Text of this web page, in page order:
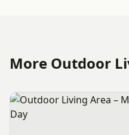
More Outdoor